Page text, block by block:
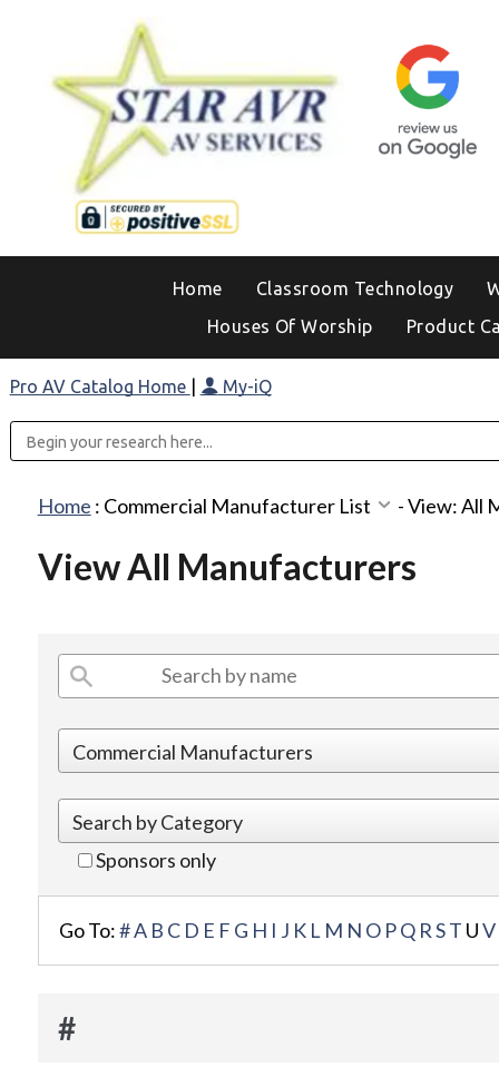
Home Classroom Technology
Houses Of Worship
Product
Pro AV Catalog Home My-iQ
Home : Commercial Manufacturer List -View: All
View All Manufacturers
Sponsors only
Go To:#A B C D E F G H I J K L M N O PQ RST UV
#